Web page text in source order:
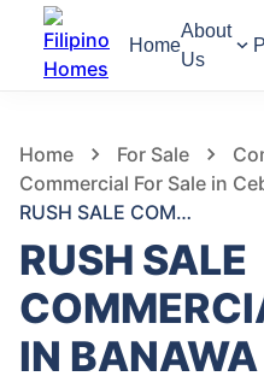
Home
About
Us
Home For Sale
Commercial For Sale in
RUSH SALE COMMERCIAL BUILDING IN BANAWA
RUSH SALE
IN BANAWA